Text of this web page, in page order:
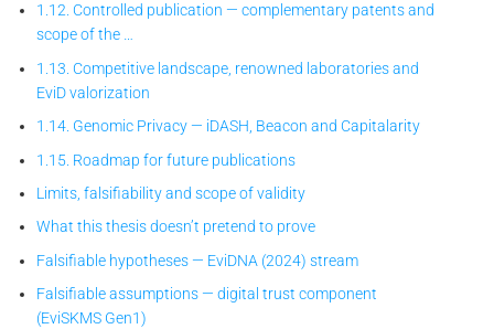
1.12. Controlled publication — complementary patents and
scope of the …
1.13. Competitive landscape, renowned laboratories and
EviD valorization
1.14. Genomic Privacy — iDASH, Beacon and Capitalarity
1.15. Roadmap for future publications
Limits, falsifiability and scope of validity
What this thesis doesn’t pretend to prove
Falsifiable hypotheses — EviDNA (2024) stream
Falsifiable assumptions — digital trust component
(EviSKMS Gen1)